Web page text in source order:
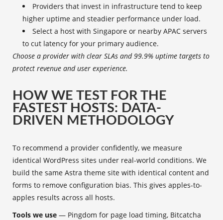
Providers that invest in infrastructure tend to keep
higher uptime and steadier performance under load.
Select a host with Singapore or nearby APAC servers
to cut latency for your primary audience.
Choose a provider with clear SLAs and 99.9% uptime targets to
protect revenue and user experience.
HOW WE TEST FOR THE
FASTEST HOSTS: DATA-
DRIVEN METHODOLOGY
To recommend a provider confidently, we measure
identical WordPress sites under real-world conditions. We
build the same Astra theme site with identical content and
forms to remove configuration bias. This gives apples-to-
apples results across all hosts.
Tools we use — Pingdom for page load timing, Bitcatcha